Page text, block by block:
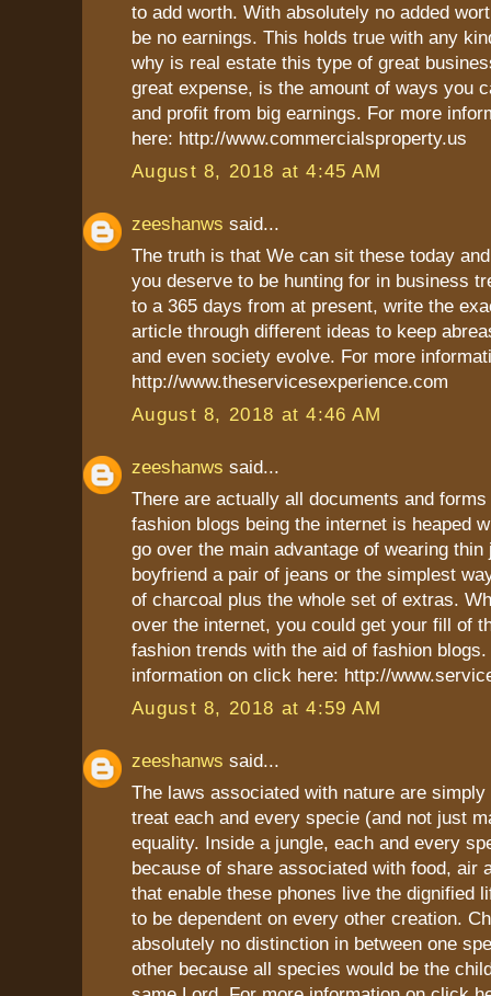
to add worth. With absolutely no added
be no earnings. This holds true with any
why is real estate this type of great
great expense, is the amount of ways you
and profit from big earnings. For more
here: http://www.commercialsproperty.us
August 8, 2018 at 4:45 AM
zeeshanws said...
The truth is that We can sit these today
you deserve to be hunting for in business
to a 365 days from at present, write the
article through different ideas to keep
and even society evolve. For more
http://www.theservicesexperience.com
August 8, 2018 at 4:46 AM
zeeshanws said...
There are actually all documents and
fashion blogs being the internet is heaped
go over the main advantage of wearing thin
boyfriend a pair of jeans or the simplest
of charcoal plus the whole set of extras.
over the internet, you could get your fill of
fashion trends with the aid of fashion
information on click here: http://
August 8, 2018 at 4:59 AM
zeeshanws said...
The laws associated with nature are
treat each and every specie (and not just
equality. Inside a jungle, each and every
because of share associated with food, air
that enable these phones live the dignified
to be dependent on every other creation.
absolutely no distinction in between one
other because all species would be the